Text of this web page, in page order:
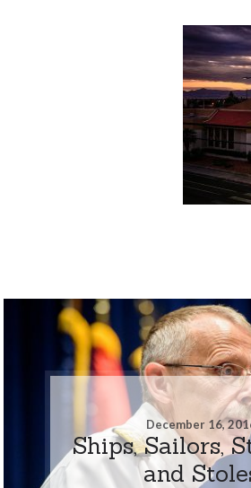
December 16,
Ships, Sailors,
and